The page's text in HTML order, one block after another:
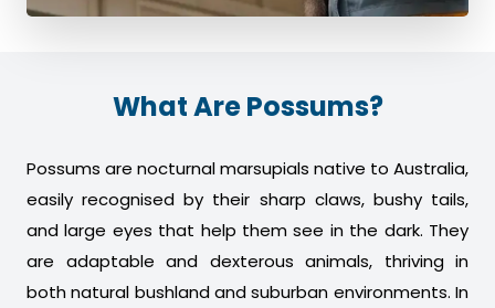
What Are Possums?
Possums are nocturnal marsupials native to Australia,
easily recognised by their sharp claws, bushy tails,
and large eyes that help them see in the dark. They
are adaptable and dexterous animals, thriving in
both natural bushland and suburban environments. In